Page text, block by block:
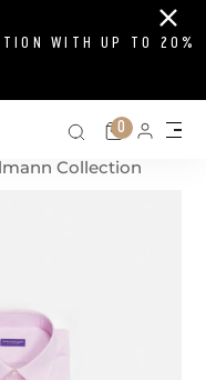
WITH UP TO 20%
Close
Search on
Cart
0
Collection